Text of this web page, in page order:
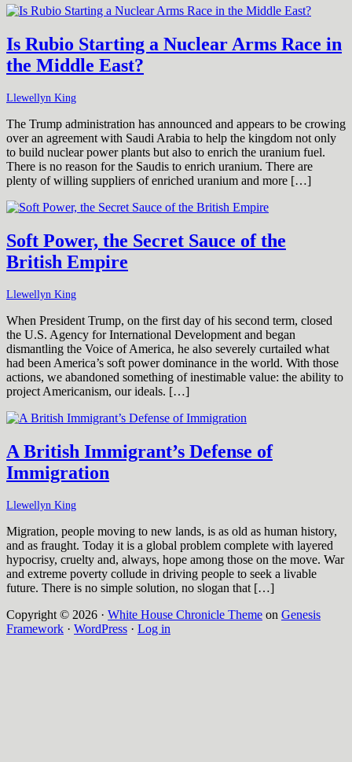
Is Rubio Starting a Nuclear Arms Race in
the Middle East?
Llewellyn King
The Trump administration has announced and appears to be crowing
over an agreement with Saudi Arabia to help the kingdom not only
to build nuclear power plants but also to enrich the uranium fuel.
There is no reason for the Saudis to enrich uranium. There are
plenty of willing suppliers of enriched uranium and more […]
Soft Power, the Secret Sauce of the
British Empire
Llewellyn King
When President Trump, on the first day of his second term, closed
the U.S. Agency for International Development and began
dismantling the Voice of America, he also severely curtailed what
had been America’s soft power dominance in the world. With those
actions, we abandoned something of inestimable value: the ability to
project Americanism, our ideals. […]
A British Immigrant’s Defense of
Immigration
Llewellyn King
Migration, people moving to new lands, is as old as human history,
and as fraught. Today it is a global problem complete with layered
hypocrisy, cruelty and, always, hope among those on the move. War
and extreme poverty collude in driving people to seek a livable
future. There is no simple solution, no slogan that […]
Copyright © 2026 · White House Chronicle Theme on Genesis
Framework · WordPress · Log in